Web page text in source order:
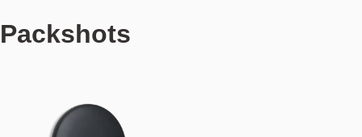
Packshots